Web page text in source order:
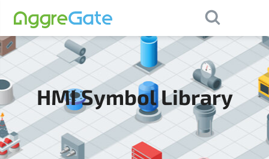
HMI Symbol Library
Contact Us